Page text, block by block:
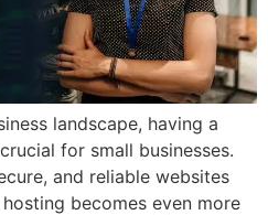
landscape, having a
for small businesses.
and reliable websites
becomes even more